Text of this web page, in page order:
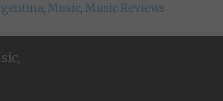
,Music,Music Reviews